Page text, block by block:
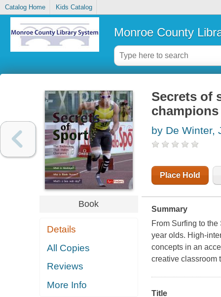
Catalog Home Kids Catalog
Monroe County
Book
Details
All Copies
Reviews
More Info
Secrets of
champions
by De Winter,
Place Hold
Summary
From Surfing to
year olds. High-
concepts in an
creative classroom
Title